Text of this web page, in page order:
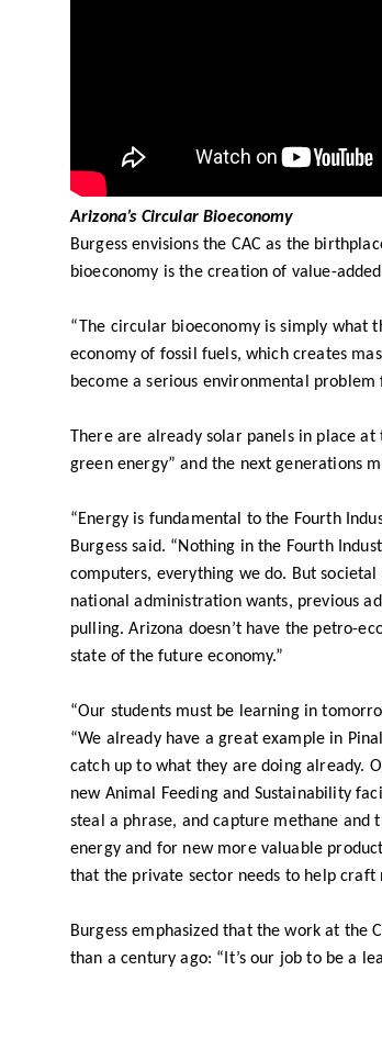
Arizona’s Circular Bioeconomy
Burgess envisions the CAC as the
bioeconomy is the creation of value-
“The circular bioeconomy is simply what
economy of fossil fuels, which creates
become a serious environmental problem
There are already solar panels in place
green energy” and the next generations
“Energy is fundamental to the Fourth
Burgess said. “Nothing in the Fourth
computers, everything we do. But
national administration wants, previous
pulling. Arizona doesn’t have the petro-
state of the future economy.”
“Our students must be learning in
“We already have a great example in
catch up to what they are doing already.
new Animal Feeding and Sustainability
steal a phrase, and capture methane
energy and for new more valuable
that the private sector needs to help craft
Burgess emphasized that the work at the
than a century ago: “It’s our job to be a